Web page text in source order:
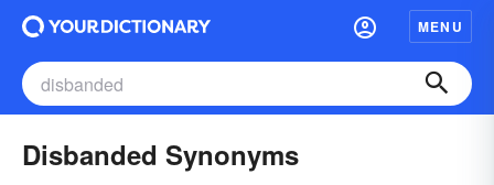
MENU
Disbanded Synonyms